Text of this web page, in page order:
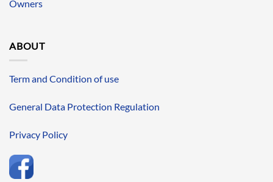
Owners
ABOUT
Term and Condition of use
General Data Protection Regulation
Privacy Policy